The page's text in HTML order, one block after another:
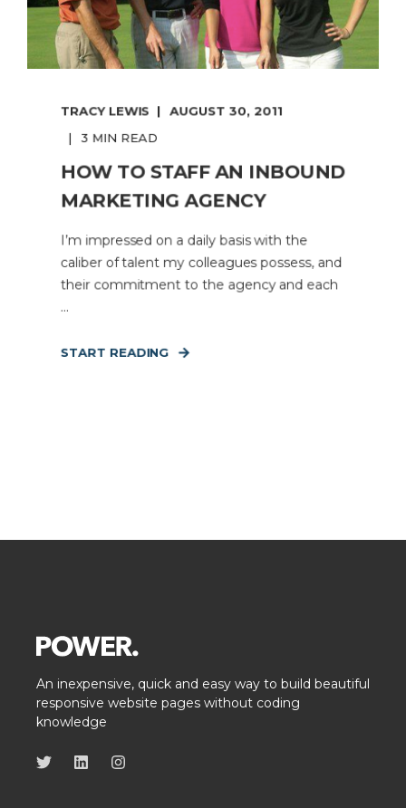
TRACY LEWIS AUGUST 30, 2011
3 MIN READ
HOW TO STAFF AN INBOUND
MARKETING AGENCY
I’m impressed on a daily basis with the
caliber of talent my colleagues possess, and
their commitment to the agency and each
...
START READING
An inexpensive, quick and easy way to build beautiful
responsive website pages without coding
knowledge